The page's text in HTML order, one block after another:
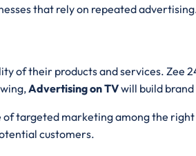
that rely on repeated
of their products and services. Zee
Advertising on TVwill build
targeted marketing among the
customers.